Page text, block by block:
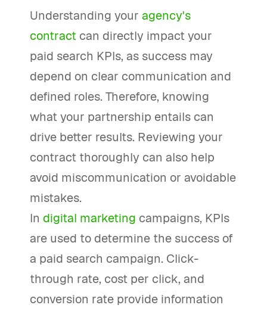
Understanding your agency's
contract can directly impact your
paid search KPIs, as success may
depend on clear communication and
defined roles. Therefore, knowing
what your partnership entails can
drive better results. Reviewing your
contract thoroughly can also help
avoid miscommunication or avoidable
mistakes.
In digital marketing campaigns, KPIs
are used to determine the success of
a paid search campaign. Click-
through rate, cost per click, and
conversion rate provide information